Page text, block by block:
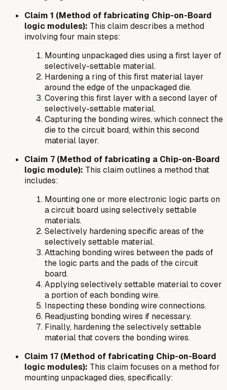
Claim 1 (Method of fabricating Chip-on-Board
logic modules): This claim describes a method
involving four main steps:
Mounting unpackaged dies using a first layer of
selectively-settable material.
Hardening a ring of this first material layer
around the edge of the unpackaged die.
Covering this first layer with a second layer of
selectively-settable material.
Capturing the bonding wires, which connect the
die to the circuit board, within this second
material layer.
Claim 7 (Method of fabricating a Chip-on-Board
logic module): This claim outlines a method that
includes:
Mounting one or more electronic logic parts on
a circuit board using selectively settable
materials.
Selectively hardening specific areas of the
selectively settable material.
Attaching bonding wires between the pads of
the logic parts and the pads of the circuit
board.
Applying selectively settable material to cover
a portion of each bonding wire.
Inspecting these bonding wire connections.
Readjusting bonding wires if necessary.
Finally, hardening the selectively settable
material that covers the bonding wires.
Claim 17 (Method of fabricating Chip-on-Board
logic modules): This claim focuses on a method for
mounting unpackaged dies, specifically: